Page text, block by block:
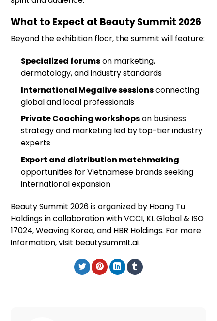
What to Expect at Beauty Summit 2026
Beyond the exhibition floor, the summit will feature:
Specialized forumson marketing,
dermatology, and industry standards
International Megalive sessionsconnecting
global and local professionals
Private Coaching workshopson business
strategy and marketing led by top-tier industry
experts
Export and distribution matchmaking
opportunities for Vietnamese brands seeking
international expansion
Beauty Summit 2026 is organized by Hoang Tu
Holdings in collaboration with VCCI, KL Global & ISO
17024, Weaving Korea, and HBR Holdings. For more
information, visit beautysummit.ai.